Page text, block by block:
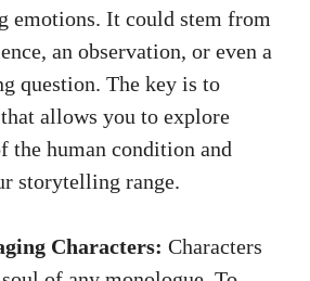
emotions. It could ‌stem from⁤
⁢an observation, or even a
question.⁢ The key is to
allows you to explore
the human condition and
storytelling range.
Characters: Characters